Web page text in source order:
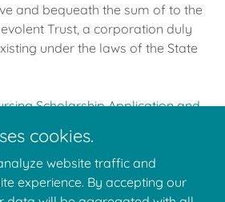
and bequeath the sum of to the
Trust, a corporation duly
under the laws of the State
Scholarship Application and
cookies.
website traffic and
experience. By accepting our